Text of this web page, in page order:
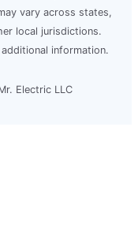
vary across states,
local jurisdictions.
information.
Electric LLC